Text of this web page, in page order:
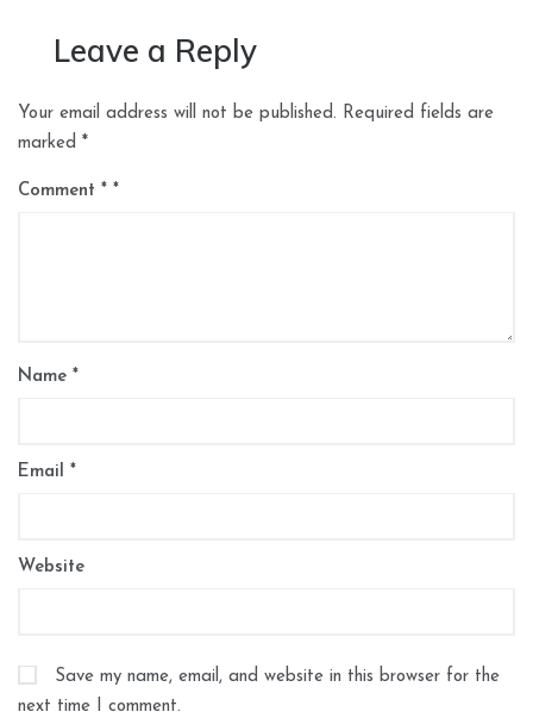
Leave a Reply
Your email address will not be published. Required fields are
marked *
Comment *
Name *
Email *
Website
Save my name, email, and website in this browser for the
next time I comment.